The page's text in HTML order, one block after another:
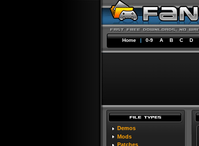
Home | 0-9 A B C D
Demos
Mods
Patches